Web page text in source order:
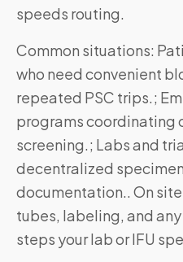
speeds routing.
Common situations:
who need convenient
repeated PSC trips.;
programs coordinating
screening.; Labs and
decentralized
documentation.. On
tubes, labeling, and
steps your lab or IFU